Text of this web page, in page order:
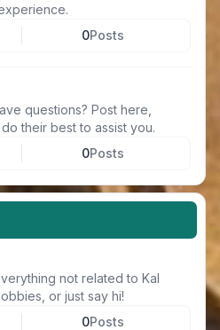
0Posts
questions? Post here,
their best to assist you.
0Posts
not related to Kal
or just say hi!
0Posts